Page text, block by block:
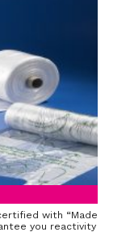
with “Made
you reactivity